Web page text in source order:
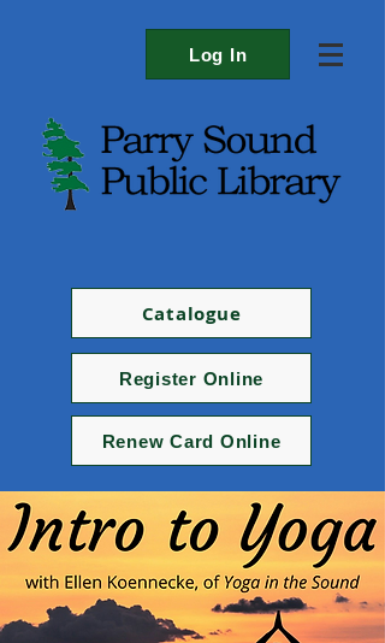
Log In
Catalogue
Register Online
Renew Card Online